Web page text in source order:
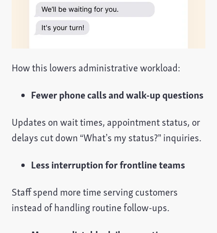
How this lowers administrative workload:
Fewer phone calls and walk-up questions
Updates on wait times, appointment status, or
delays cut down “What’s my status?” inquiries.
Less interruption for frontline teams
Staff spend more time serving customers
instead of handling routine follow-ups.